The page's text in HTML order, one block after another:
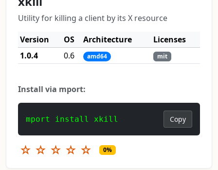
Utility for killing a client by its X resource
Version
OS Architecture
Licenses
1.0.4
0.6 amd64 mit
Install via mport:
mport install xkill Copy
☆ ☆ ☆ ☆ ☆ 0%